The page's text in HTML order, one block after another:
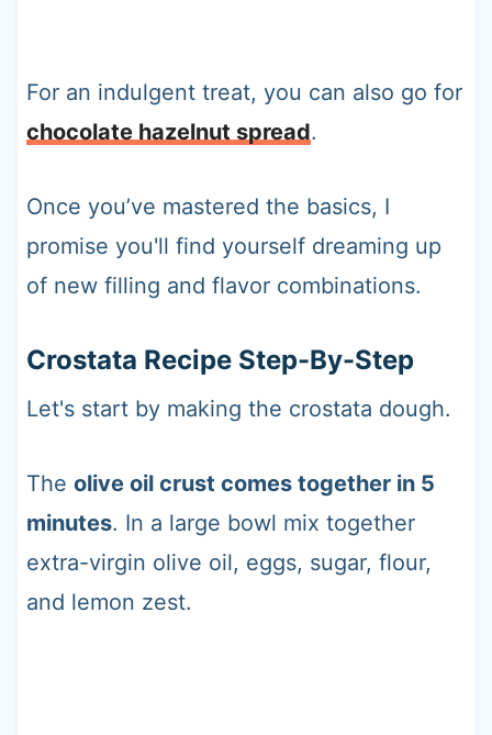
For an indulgent treat, you can also go for
chocolate hazelnut spread.
Once you’ve mastered the basics, I
promise you'll find yourself dreaming up
of new filling and flavor combinations.
Crostata Recipe Step-By-Step
Let's start by making the crostata dough.
The olive oil crust comes together in 5
minutes. In a large bowl mix together
extra-virgin olive oil, eggs, sugar, flour,
and lemon zest.